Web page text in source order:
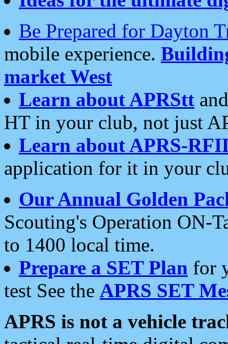
Be Prepared for Dayton
mobile experience.
market West
Learn about APRStt
HT in your club, not just
Learn about APRS-
application for it in your
Our Annual Golden
Scouting's Operation ON-
to 1400 local time.
Prepare a SET Plan for
test See the APRS SET
APRS is not a vehicle